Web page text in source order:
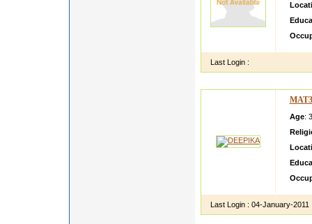
Last Login :
Age:
Last Login : 04-January-2011